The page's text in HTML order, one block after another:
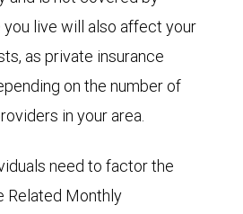
live will also affect your
as private insurance
on the number of
in your area.
need to factor the
Related Monthly